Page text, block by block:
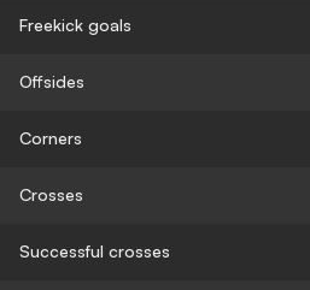
Freekick goals
Offsides
Corners
Crosses
Successful crosses